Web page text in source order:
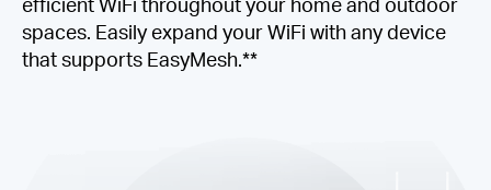
spaces. Easily expand your WiFi with any device
that supports EasyMesh.**